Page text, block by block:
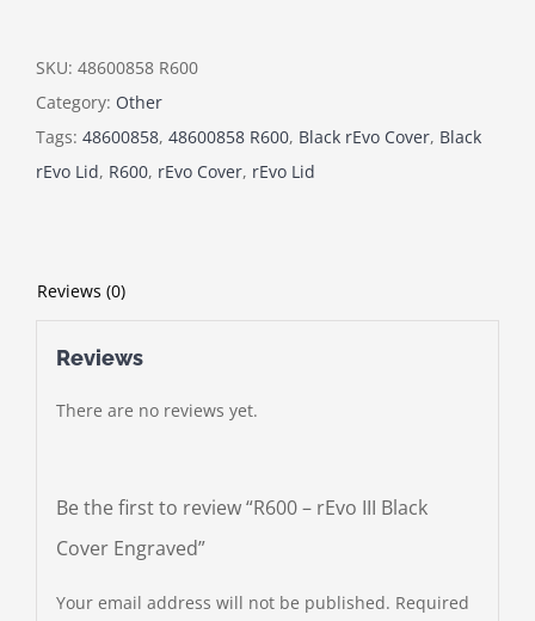
III
Black
Cover
Engraved
SKU: 48600858 R600
Category: Other
Tags: 48600858, 48600858 R600, Black rEvo Cover, Black
rEvo Lid, R600, rEvo Cover, rEvo Lid
Reviews (0)
Reviews
There are no reviews yet.
Be the first to review “R600 – rEvo III Black
Cover Engraved”
Your email address will not be published. Required